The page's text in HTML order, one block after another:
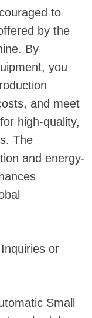
to
by the
By
you
and meet
high-quality,
The
and energy-
or
Small